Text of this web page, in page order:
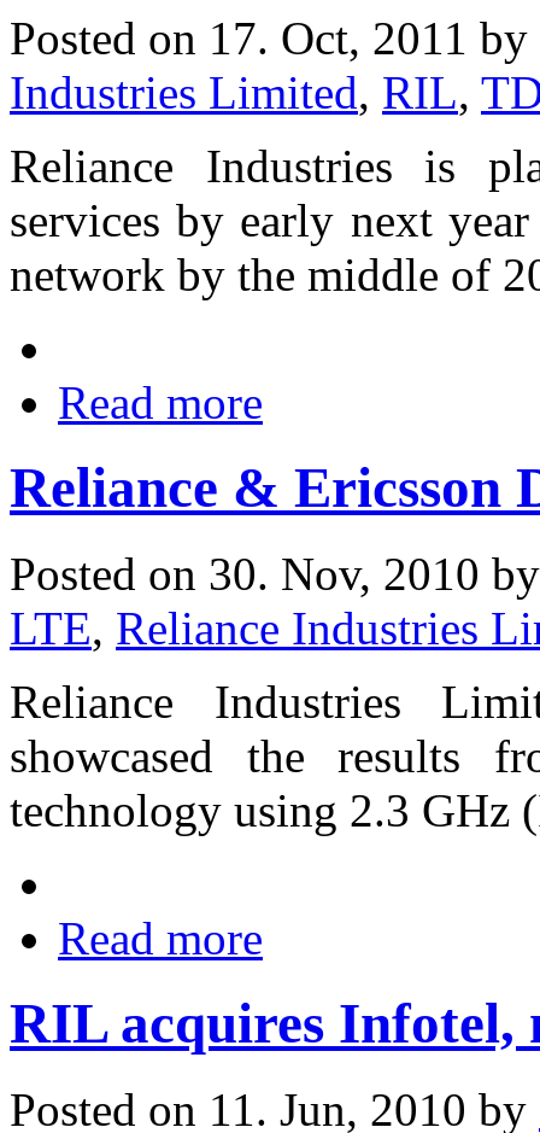
Posted on 17. Oct, 2011 by
Industries Limited, RIL,
Reliance Industries is
services by early next
network by the middle of
Read more
Reliance & Ericsson
Posted on 30. Nov, 2010
LTE, Reliance Industries
Reliance Industries
showcased the results
technology using 2.3 GHz
Read more
RIL acquires
Posted on 11. Jun, 2010 by